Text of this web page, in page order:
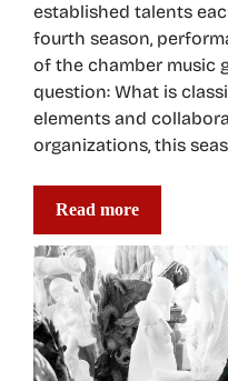
established talents
fourth season,
of the chamber music
question: What is
elements and
organizations, this
Read more